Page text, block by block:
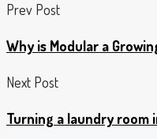
Prev Post
Why is Modular a
Next Post
Turning a laundry room